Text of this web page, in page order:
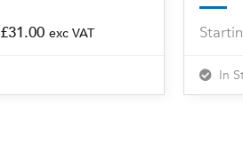
£31.00 exc VAT
In